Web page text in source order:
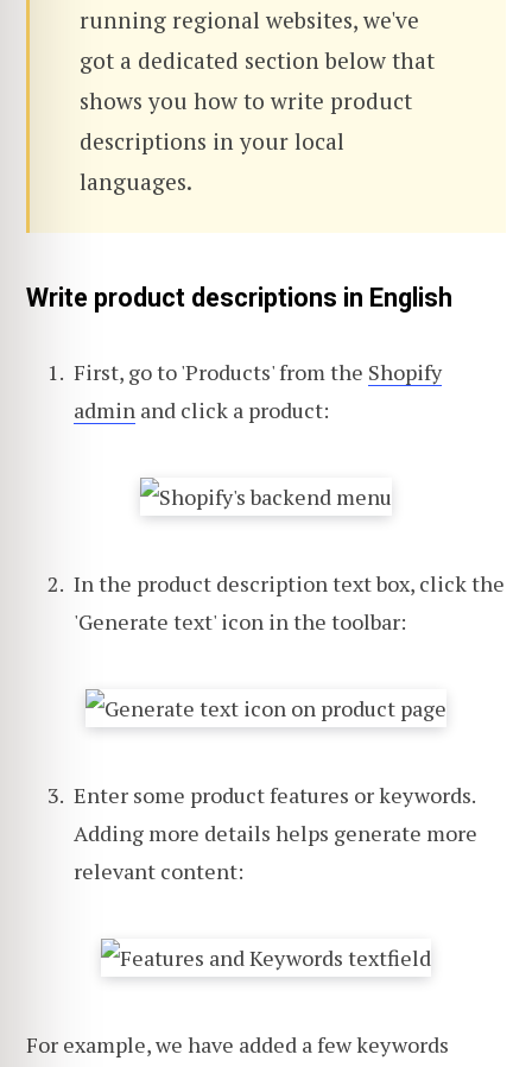
running regional websites, we've
got a dedicated section below that
shows you how to write product
descriptions in your local
languages.
Write product descriptions in English
First, go to 'Products' from the Shopify
admin and click a product:
In the product description text box, click the
'Generate text' icon in the toolbar:
Enter some product features or keywords.
Adding more details helps generate more
relevant content:
For example, we have added a few keywords